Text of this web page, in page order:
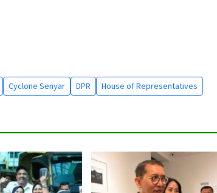
Cyclone Senyar DPR House of Representatives